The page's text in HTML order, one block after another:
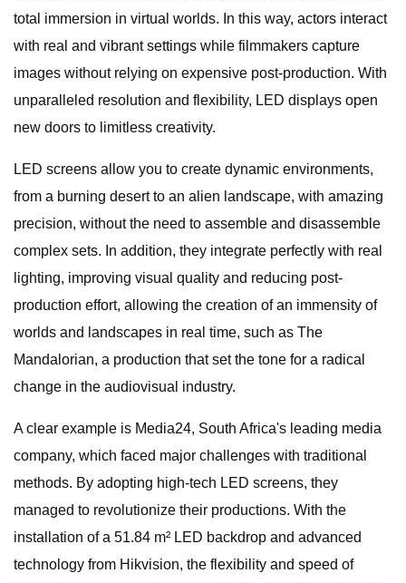
total immersion in virtual worlds. In this way, actors interact
with real and vibrant settings while filmmakers capture
images without relying on expensive post-production. With
unparalleled resolution and flexibility, LED displays open
new doors to limitless creativity.
LED screens allow you to create dynamic environments,
from a burning desert to an alien landscape, with amazing
precision, without the need to assemble and disassemble
complex sets. In addition, they integrate perfectly with real
lighting, improving visual quality and reducing post-
production effort, allowing the creation of an immensity of
worlds and landscapes in real time, such as The
Mandalorian, a production that set the tone for a radical
change in the audiovisual industry.
A clear example is Media24, South Africa's leading media
company, which faced major challenges with traditional
methods. By adopting high-tech LED screens, they
managed to revolutionize their productions. With the
installation of a 51.84 m² LED backdrop and advanced
technology from Hikvision, the flexibility and speed of